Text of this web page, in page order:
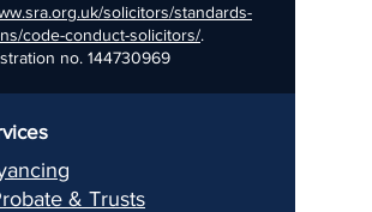
solicitors/standards-
code-conduct-solicitors/.
no. 144730969
obate & Trusts